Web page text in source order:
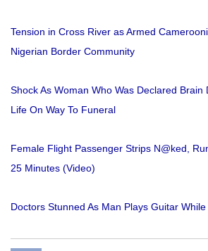
Tension in Cross River as Armed
Nigerian Border Community
Shock As Woman Who Was Declared Brain
Life On Way To Funeral
Female Flight Passenger Strips N@ked,
25 Minutes (Video)
Doctors Stunned As Man Plays Guitar